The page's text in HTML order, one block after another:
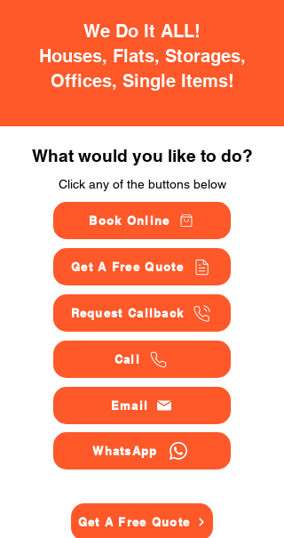
We Do It ALL!
Houses, Flats, Storages,
Offices, Single Items!
What would you like to do?
Click any of the buttons below
Book Online
Get A Free Quote
Request Callback
Call
Email
WhatsApp
Get A Free Quote